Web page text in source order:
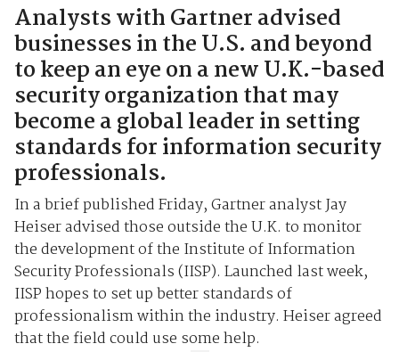
Analysts with Gartner advised
businesses in the U.S. and beyond
to keep an eye on a new U.K.-based
security organization that may
become a global leader in setting
standards for information security
professionals.
In a brief published Friday, Gartner analyst Jay
Heiser advised those outside theU.K. to monitor
the development of the Institute of Information
Security Professionals (IISP). Launched last week,
IISP hopes to set up better standards of
professionalism within the industry. Heiser agreed
that the field could use some help.